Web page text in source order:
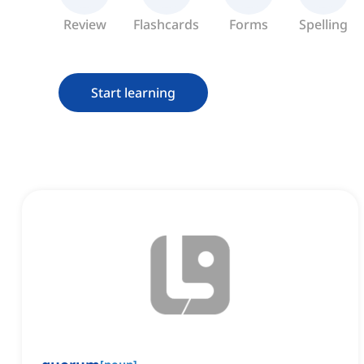
Review Flashcards Forms Spelling
Start learning